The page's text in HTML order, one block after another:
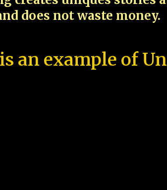
does not waste money.
an example of